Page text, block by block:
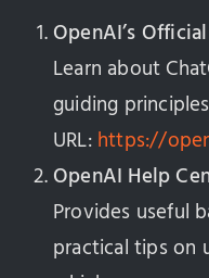
OpenAI’s
Learn about
guiding
URL: https://
OpenAI Help
Provides useful
practical tips on